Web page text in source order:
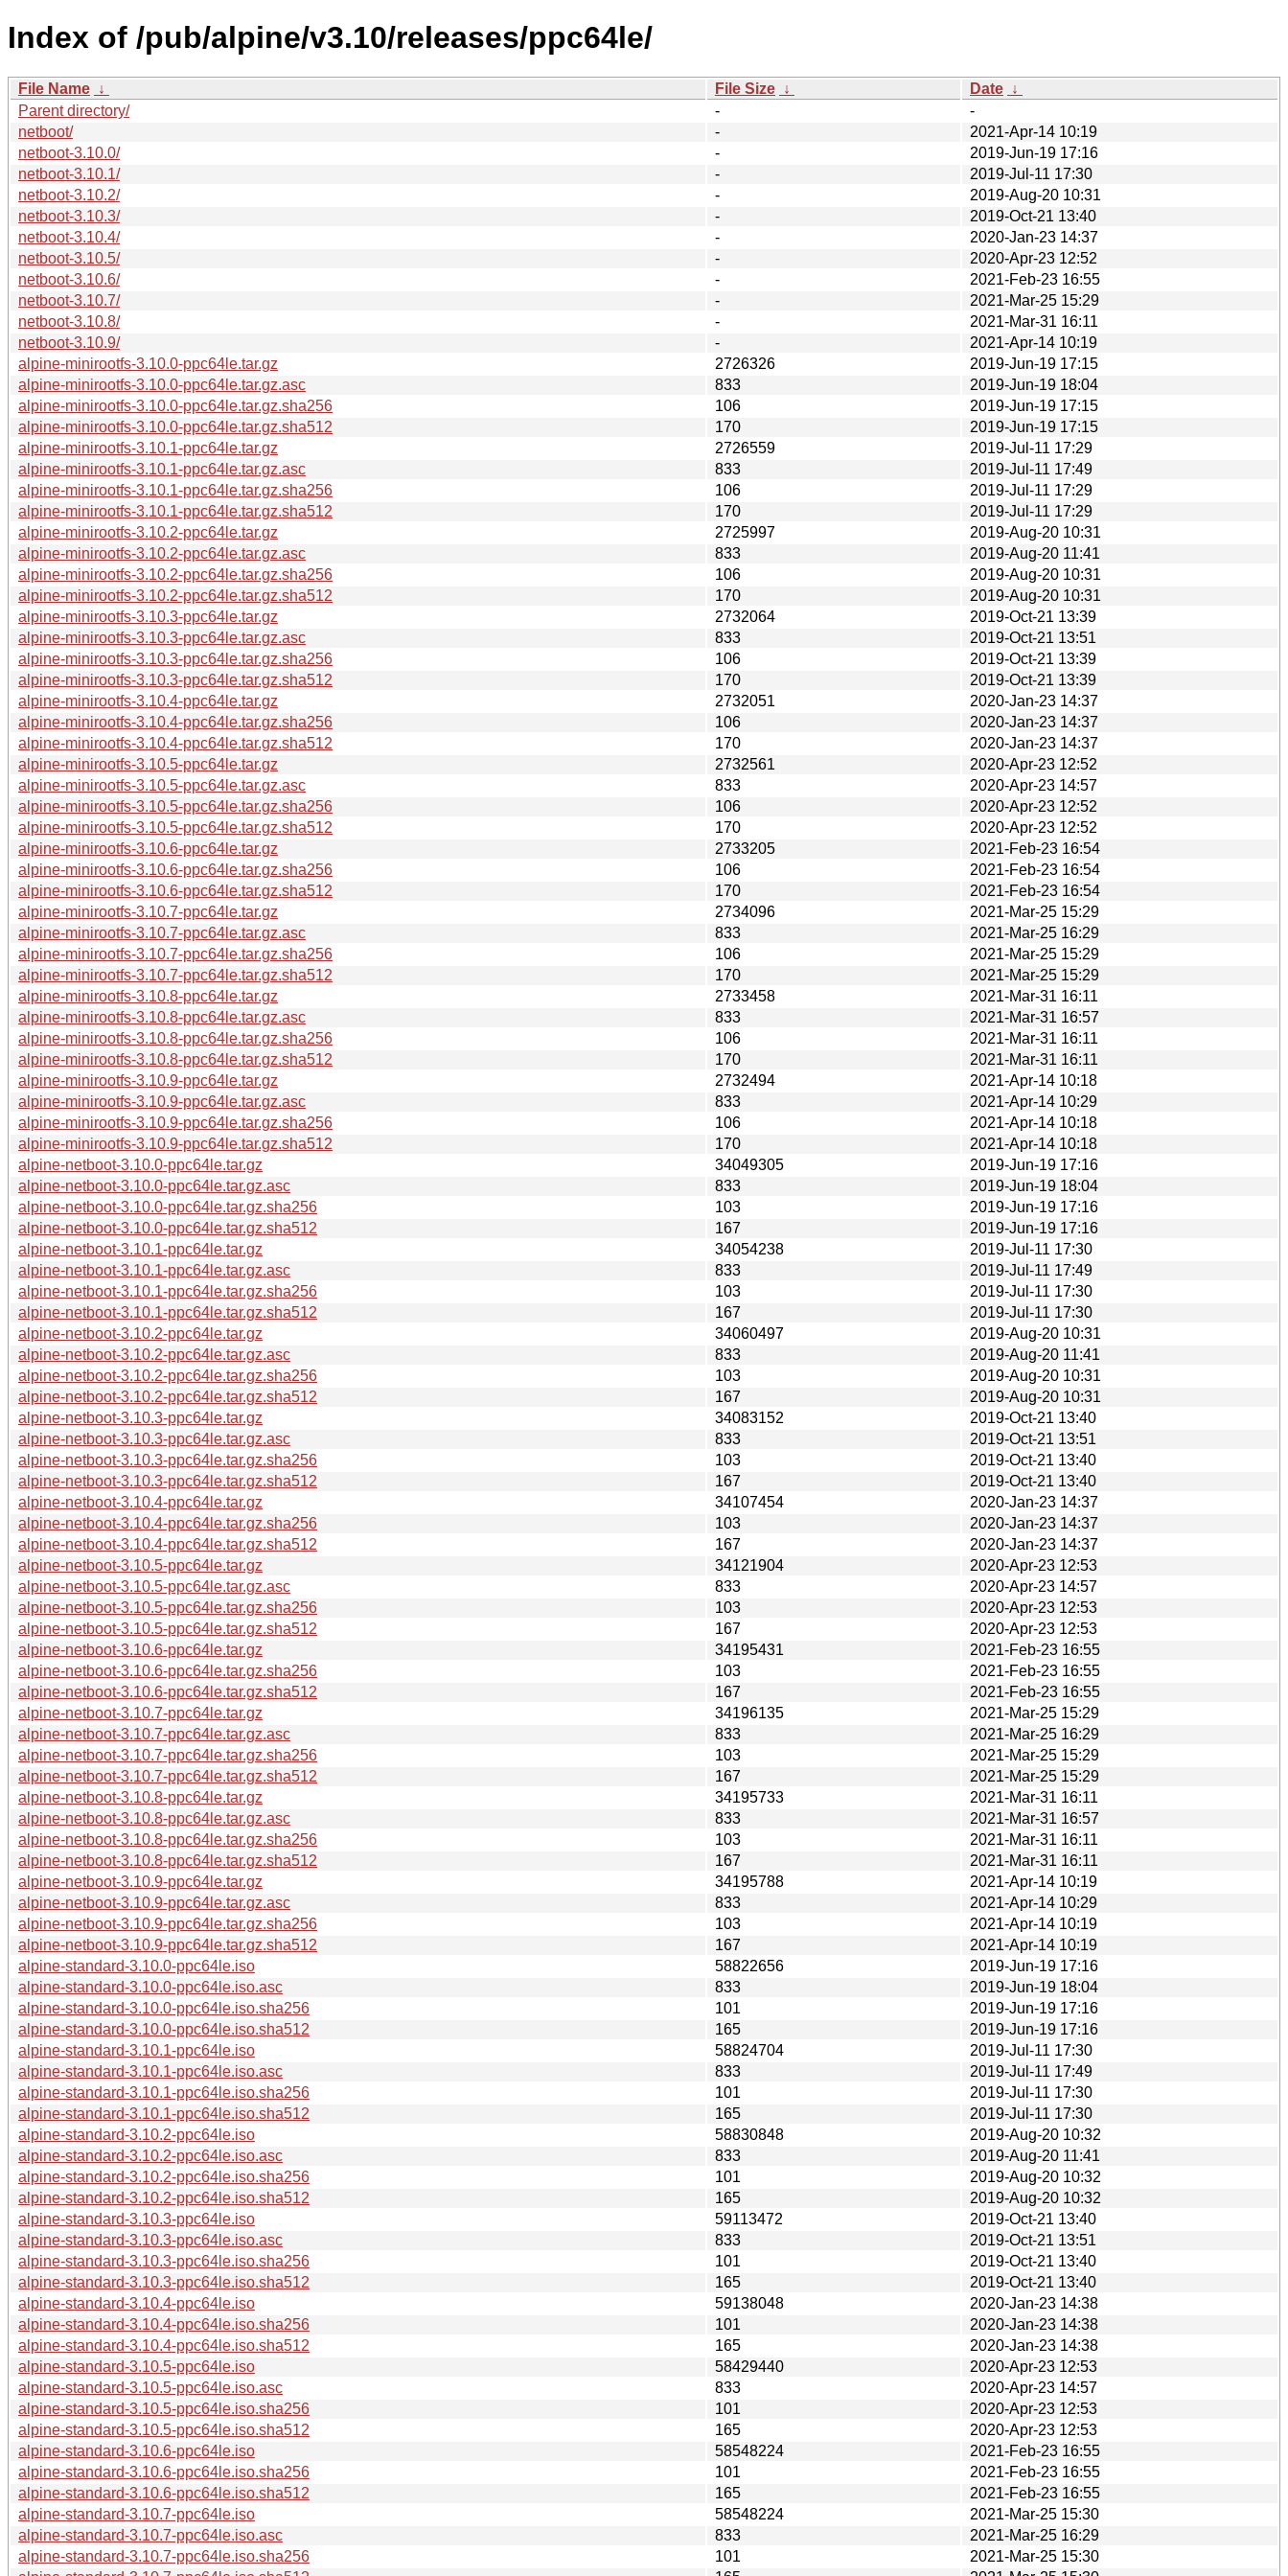
Index of /pub/alpine/v3.10/releases/ppc64le/
File Name ↓ File Size ↓ Date ↓
Parent directory/
-
-
netboot/
-
2021-Apr-14 10:19
netboot-3.10.0/
-
2019-Jun-19 17:16
netboot-3.10.1/
-
2019-Jul-11 17:30
netboot-3.10.2/
-
2019-Aug-20 10:31
netboot-3.10.3/
-
2019-Oct-21 13:40
netboot-3.10.4/
-
2020-Jan-23 14:37
netboot-3.10.5/
-
2020-Apr-23 12:52
netboot-3.10.6/
-
2021-Feb-23 16:55
netboot-3.10.7/
-
2021-Mar-25 15:29
netboot-3.10.8/
-
2021-Mar-31 16:11
netboot-3.10.9/
-
2021-Apr-14 10:19
alpine-minirootfs-3.10.0-ppc64le.tar.gz
2726326
2019-Jun-19 17:15
alpine-minirootfs-3.10.0-ppc64le.tar.gz.asc
833
2019-Jun-19 18:04
alpine-minirootfs-3.10.0-ppc64le.tar.gz.sha256
106
2019-Jun-19 17:15
alpine-minirootfs-3.10.0-ppc64le.tar.gz.sha512
170
2019-Jun-19 17:15
alpine-minirootfs-3.10.1-ppc64le.tar.gz
2726559
2019-Jul-11 17:29
alpine-minirootfs-3.10.1-ppc64le.tar.gz.asc
833
2019-Jul-11 17:49
alpine-minirootfs-3.10.1-ppc64le.tar.gz.sha256
106
2019-Jul-11 17:29
alpine-minirootfs-3.10.1-ppc64le.tar.gz.sha512
170
2019-Jul-11 17:29
alpine-minirootfs-3.10.2-ppc64le.tar.gz
2725997
2019-Aug-20 10:31
alpine-minirootfs-3.10.2-ppc64le.tar.gz.asc
833
2019-Aug-20 11:41
alpine-minirootfs-3.10.2-ppc64le.tar.gz.sha256
106
2019-Aug-20 10:31
alpine-minirootfs-3.10.2-ppc64le.tar.gz.sha512
170
2019-Aug-20 10:31
alpine-minirootfs-3.10.3-ppc64le.tar.gz
2732064
2019-Oct-21 13:39
alpine-minirootfs-3.10.3-ppc64le.tar.gz.asc
833
2019-Oct-21 13:51
alpine-minirootfs-3.10.3-ppc64le.tar.gz.sha256
106
2019-Oct-21 13:39
alpine-minirootfs-3.10.3-ppc64le.tar.gz.sha512
170
2019-Oct-21 13:39
alpine-minirootfs-3.10.4-ppc64le.tar.gz
2732051
2020-Jan-23 14:37
alpine-minirootfs-3.10.4-ppc64le.tar.gz.sha256
106
2020-Jan-23 14:37
alpine-minirootfs-3.10.4-ppc64le.tar.gz.sha512
170
2020-Jan-23 14:37
alpine-minirootfs-3.10.5-ppc64le.tar.gz
2732561
2020-Apr-23 12:52
alpine-minirootfs-3.10.5-ppc64le.tar.gz.asc
833
2020-Apr-23 14:57
alpine-minirootfs-3.10.5-ppc64le.tar.gz.sha256
106
2020-Apr-23 12:52
alpine-minirootfs-3.10.5-ppc64le.tar.gz.sha512
170
2020-Apr-23 12:52
alpine-minirootfs-3.10.6-ppc64le.tar.gz
2733205
2021-Feb-23 16:54
alpine-minirootfs-3.10.6-ppc64le.tar.gz.sha256
106
2021-Feb-23 16:54
alpine-minirootfs-3.10.6-ppc64le.tar.gz.sha512
170
2021-Feb-23 16:54
alpine-minirootfs-3.10.7-ppc64le.tar.gz
2734096
2021-Mar-25 15:29
alpine-minirootfs-3.10.7-ppc64le.tar.gz.asc
833
2021-Mar-25 16:29
alpine-minirootfs-3.10.7-ppc64le.tar.gz.sha256
106
2021-Mar-25 15:29
alpine-minirootfs-3.10.7-ppc64le.tar.gz.sha512
170
2021-Mar-25 15:29
alpine-minirootfs-3.10.8-ppc64le.tar.gz
2733458
2021-Mar-31 16:11
alpine-minirootfs-3.10.8-ppc64le.tar.gz.asc
833
2021-Mar-31 16:57
alpine-minirootfs-3.10.8-ppc64le.tar.gz.sha256
106
2021-Mar-31 16:11
alpine-minirootfs-3.10.8-ppc64le.tar.gz.sha512
170
2021-Mar-31 16:11
alpine-minirootfs-3.10.9-ppc64le.tar.gz
2732494
2021-Apr-14 10:18
alpine-minirootfs-3.10.9-ppc64le.tar.gz.asc
833
2021-Apr-14 10:29
alpine-minirootfs-3.10.9-ppc64le.tar.gz.sha256
106
2021-Apr-14 10:18
alpine-minirootfs-3.10.9-ppc64le.tar.gz.sha512
170
2021-Apr-14 10:18
alpine-netboot-3.10.0-ppc64le.tar.gz
34049305
2019-Jun-19 17:16
alpine-netboot-3.10.0-ppc64le.tar.gz.asc
833
2019-Jun-19 18:04
alpine-netboot-3.10.0-ppc64le.tar.gz.sha256
103
2019-Jun-19 17:16
alpine-netboot-3.10.0-ppc64le.tar.gz.sha512
167
2019-Jun-19 17:16
alpine-netboot-3.10.1-ppc64le.tar.gz
34054238
2019-Jul-11 17:30
alpine-netboot-3.10.1-ppc64le.tar.gz.asc
833
2019-Jul-11 17:49
alpine-netboot-3.10.1-ppc64le.tar.gz.sha256
103
2019-Jul-11 17:30
alpine-netboot-3.10.1-ppc64le.tar.gz.sha512
167
2019-Jul-11 17:30
alpine-netboot-3.10.2-ppc64le.tar.gz
34060497
2019-Aug-20 10:31
alpine-netboot-3.10.2-ppc64le.tar.gz.asc
833
2019-Aug-20 11:41
alpine-netboot-3.10.2-ppc64le.tar.gz.sha256
103
2019-Aug-20 10:31
alpine-netboot-3.10.2-ppc64le.tar.gz.sha512
167
2019-Aug-20 10:31
alpine-netboot-3.10.3-ppc64le.tar.gz
34083152
2019-Oct-21 13:40
alpine-netboot-3.10.3-ppc64le.tar.gz.asc
833
2019-Oct-21 13:51
alpine-netboot-3.10.3-ppc64le.tar.gz.sha256
103
2019-Oct-21 13:40
alpine-netboot-3.10.3-ppc64le.tar.gz.sha512
167
2019-Oct-21 13:40
alpine-netboot-3.10.4-ppc64le.tar.gz
34107454
2020-Jan-23 14:37
alpine-netboot-3.10.4-ppc64le.tar.gz.sha256
103
2020-Jan-23 14:37
alpine-netboot-3.10.4-ppc64le.tar.gz.sha512
167
2020-Jan-23 14:37
alpine-netboot-3.10.5-ppc64le.tar.gz
34121904
2020-Apr-23 12:53
alpine-netboot-3.10.5-ppc64le.tar.gz.asc
833
2020-Apr-23 14:57
alpine-netboot-3.10.5-ppc64le.tar.gz.sha256
103
2020-Apr-23 12:53
alpine-netboot-3.10.5-ppc64le.tar.gz.sha512
167
2020-Apr-23 12:53
alpine-netboot-3.10.6-ppc64le.tar.gz
34195431
2021-Feb-23 16:55
alpine-netboot-3.10.6-ppc64le.tar.gz.sha256
103
2021-Feb-23 16:55
alpine-netboot-3.10.6-ppc64le.tar.gz.sha512
167
2021-Feb-23 16:55
alpine-netboot-3.10.7-ppc64le.tar.gz
34196135
2021-Mar-25 15:29
alpine-netboot-3.10.7-ppc64le.tar.gz.asc
833
2021-Mar-25 16:29
alpine-netboot-3.10.7-ppc64le.tar.gz.sha256
103
2021-Mar-25 15:29
alpine-netboot-3.10.7-ppc64le.tar.gz.sha512
167
2021-Mar-25 15:29
alpine-netboot-3.10.8-ppc64le.tar.gz
34195733
2021-Mar-31 16:11
alpine-netboot-3.10.8-ppc64le.tar.gz.asc
833
2021-Mar-31 16:57
alpine-netboot-3.10.8-ppc64le.tar.gz.sha256
103
2021-Mar-31 16:11
alpine-netboot-3.10.8-ppc64le.tar.gz.sha512
167
2021-Mar-31 16:11
alpine-netboot-3.10.9-ppc64le.tar.gz
34195788
2021-Apr-14 10:19
alpine-netboot-3.10.9-ppc64le.tar.gz.asc
833
2021-Apr-14 10:29
alpine-netboot-3.10.9-ppc64le.tar.gz.sha256
103
2021-Apr-14 10:19
alpine-netboot-3.10.9-ppc64le.tar.gz.sha512
167
2021-Apr-14 10:19
alpine-standard-3.10.0-ppc64le.iso
58822656
2019-Jun-19 17:16
alpine-standard-3.10.0-ppc64le.iso.asc
833
2019-Jun-19 18:04
alpine-standard-3.10.0-ppc64le.iso.sha256
101
2019-Jun-19 17:16
alpine-standard-3.10.0-ppc64le.iso.sha512
165
2019-Jun-19 17:16
alpine-standard-3.10.1-ppc64le.iso
58824704
2019-Jul-11 17:30
alpine-standard-3.10.1-ppc64le.iso.asc
833
2019-Jul-11 17:49
alpine-standard-3.10.1-ppc64le.iso.sha256
101
2019-Jul-11 17:30
alpine-standard-3.10.1-ppc64le.iso.sha512
165
2019-Jul-11 17:30
alpine-standard-3.10.2-ppc64le.iso
58830848
2019-Aug-20 10:32
alpine-standard-3.10.2-ppc64le.iso.asc
833
2019-Aug-20 11:41
alpine-standard-3.10.2-ppc64le.iso.sha256
101
2019-Aug-20 10:32
alpine-standard-3.10.2-ppc64le.iso.sha512
165
2019-Aug-20 10:32
alpine-standard-3.10.3-ppc64le.iso
59113472
2019-Oct-21 13:40
alpine-standard-3.10.3-ppc64le.iso.asc
833
2019-Oct-21 13:51
alpine-standard-3.10.3-ppc64le.iso.sha256
101
2019-Oct-21 13:40
alpine-standard-3.10.3-ppc64le.iso.sha512
165
2019-Oct-21 13:40
alpine-standard-3.10.4-ppc64le.iso
59138048
2020-Jan-23 14:38
alpine-standard-3.10.4-ppc64le.iso.sha256
101
2020-Jan-23 14:38
alpine-standard-3.10.4-ppc64le.iso.sha512
165
2020-Jan-23 14:38
alpine-standard-3.10.5-ppc64le.iso
58429440
2020-Apr-23 12:53
alpine-standard-3.10.5-ppc64le.iso.asc
833
2020-Apr-23 14:57
alpine-standard-3.10.5-ppc64le.iso.sha256
101
2020-Apr-23 12:53
alpine-standard-3.10.5-ppc64le.iso.sha512
165
2020-Apr-23 12:53
alpine-standard-3.10.6-ppc64le.iso
58548224
2021-Feb-23 16:55
alpine-standard-3.10.6-ppc64le.iso.sha256
101
2021-Feb-23 16:55
alpine-standard-3.10.6-ppc64le.iso.sha512
165
2021-Feb-23 16:55
alpine-standard-3.10.7-ppc64le.iso
58548224
2021-Mar-25 15:30
alpine-standard-3.10.7-ppc64le.iso.asc
833
2021-Mar-25 16:29
alpine-standard-3.10.7-ppc64le.iso.sha256
101
2021-Mar-25 15:30